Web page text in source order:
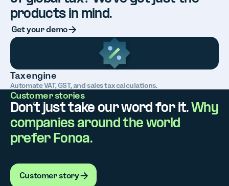
products in mind.
Button Text
Get your demo
Tax engine
Automate VAT, GST, and sales tax calculations.
Customer stories
Don’t just take our word for it.Why
companies around the world
prefer Fonoa.
Customer story
Customer story